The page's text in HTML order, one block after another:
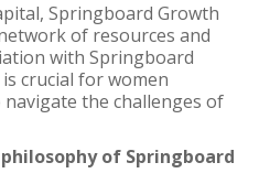
Springboard Growth
of resources and
with Springboard
crucial for women
the challenges of
of Springboard